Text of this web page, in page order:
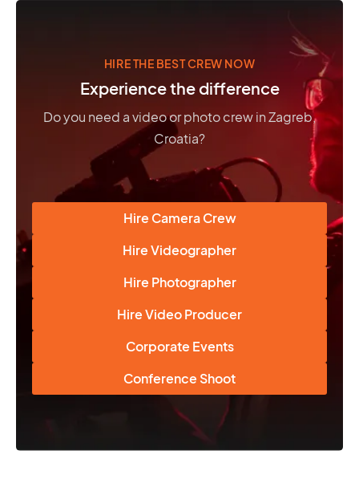
HIRE THE BEST CREW NOW
Experience the difference
Do you need a video or photo crew in Zagreb,
Croatia?
Hire Camera Crew
Hire Videographer
Hire Photographer
Hire Video Producer
Corporate Events
Conference Shoot